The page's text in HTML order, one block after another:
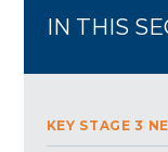
IN THIS
KEY STAGE 3